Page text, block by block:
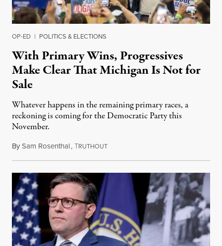
OP-ED | POLITICS & ELECTIONS
With Primary Wins, Progressives
Make Clear That Michigan Is Not for
Sale
Whatever happens in the remaining primary races, a
reckoning is coming for the Democratic Party this
November.
BySam Rosenthal,TRUTHOUTAugust 5, 2026